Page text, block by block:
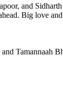
and
Big love
Tamannaah